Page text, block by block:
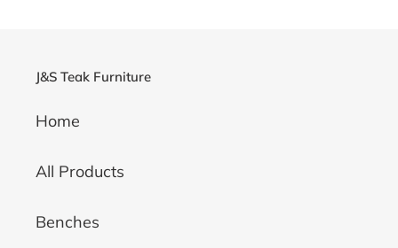
J&S Teak Furniture
Home
All Products
Benches